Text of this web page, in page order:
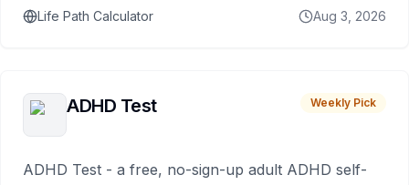
Life Path Calculator Aug 3, 2026
ADHD Test Weekly Pick
ADHD Test - a free, no-sign-up adult ADHD self-